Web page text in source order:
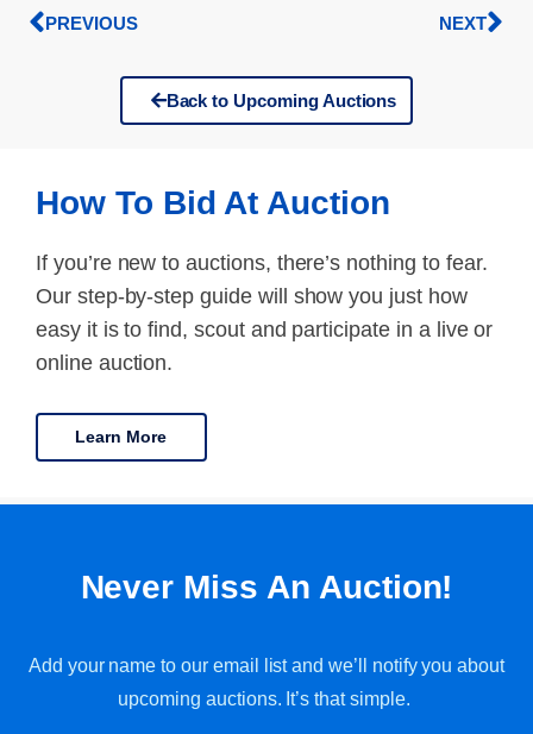
PREVIOUS NEXT
Back to Upcoming Auctions
How To Bid At Auction
If you’re new to auctions, there’s nothing to fear.
Our step-by-step guide will show you just how
easy it is to find, scout and participate in a live or
online auction.
Learn More
Never Miss An Auction!
Add your name to our email list and we’ll notify you about
upcoming auctions. It’s that simple.